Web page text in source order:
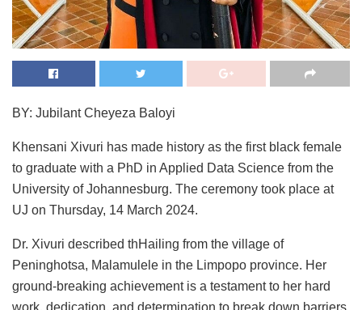
BY: Jubilant Cheyeza Baloyi
Khensani Xivuri has made history as the first black female
to graduate with a PhD in Applied Data Science from the
University of Johannesburg. The ceremony took place at
UJ on Thursday, 14 March 2024.
Dr. Xivuri described thHailing from the village of
Peninghotsa, Malamulele in the Limpopo province. Her
ground-breaking achievement is a testament to her hard